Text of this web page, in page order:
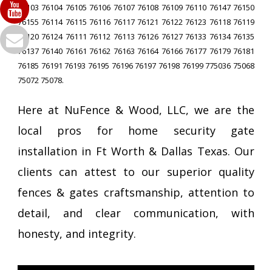
76103 76104 76105 76106 76107 76108 76109 76110 76147 76150
76155 76114 76115 76116 76117 76121 76122 76123 76118 76119
76120 76124 76111 76112 76113 76126 76127 76133 76134 76135
76137 76140 76161 76162 76163 76164 76166 76177 76179 76181
76185 76191 76193 76195 76196 76197 76198 76199 775036 75068
75072 75078.
Here at NuFence & Wood, LLC, we are the
local pros for home security gate
installation in Ft Worth & Dallas Texas. Our
clients can attest to our superior quality
fences & gates craftsmanship, attention to
detail, and clear communication, with
honesty, and integrity.